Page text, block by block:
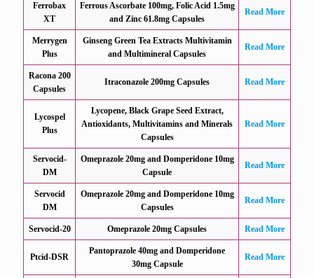
Ferrobax
XT
Ferrous Ascorbate 100mg, Folic Acid 1.5mg
and Zinc 61.8mg Capsules
Read More
Merrygen
Plus
Ginseng Green Tea Extracts Multivitamin
and Multimineral Capsules
Read More
Racona 200
Capsules
Itraconazole 200mg Capsules Read More
Lycospel
Plus
Lycopene, Black Grape Seed Extract,
Antioxidants, Multivitamins and Minerals
Capsules
Read More
Servocid-
DM
Omeprazole 20mg and Domperidone 10mg
Capsule
Read More
Servocid
DM
Omeprazole 20mg and Domperidone 10mg
Capsules
Read More
Servocid-20 Omeprazole 20mg Capsules Read More
Ptcid-DSR
Pantoprazole 40mg and Domperidone
30mg Capsule
Read More